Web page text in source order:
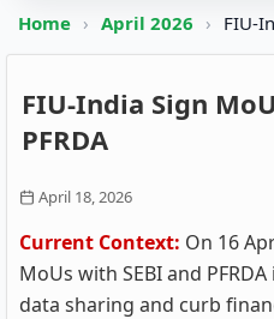
Home › April 2026 › FIU-
FIU-India Sign
PFRDA
April 18, 2026
Current Context: On 16
MoUs with SEBI and
data sharing and curb